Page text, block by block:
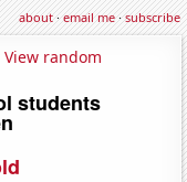
about·email me·subscribe
View random